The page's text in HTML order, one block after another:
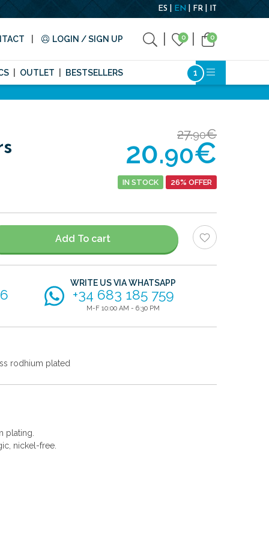
ES EN FR IT
LOGIN / SIGN UP 0 0
OUTLET BESTSELLERS
27.90€
20.90€
IN STOCK 26% OFFER
Add To cart
WRITE US VIA WHATSAPP
+34 683 185 759
M-F 10:00 AM - 6:30 PM
rodhium plated
plating.
nickel-free.